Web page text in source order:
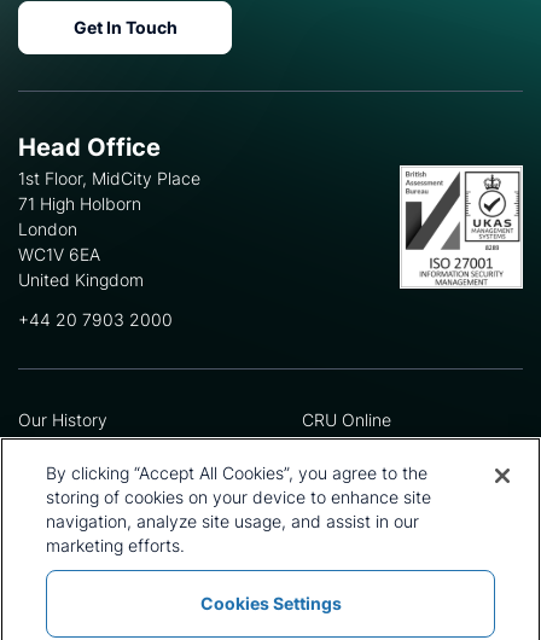
Get In Touch
Head Office
1st Floor, MidCity Place
71 High Holborn
London
WC1V 6EA
United Kingdom
+44 20 7903 2000
Our History
Leadership Team
Locations
Our Approach
Careers
CRU Online
Preference Centre
Privacy Policy
Terms and Conditions
Press and Media
Policies and Statements Modern Slavery Statement
By clicking “Accept All Cookies”, you agree to the
storing of cookies on your device to enhance site
navigation, analyze site usage, and assist in our
marketing efforts.
Cookies Settings